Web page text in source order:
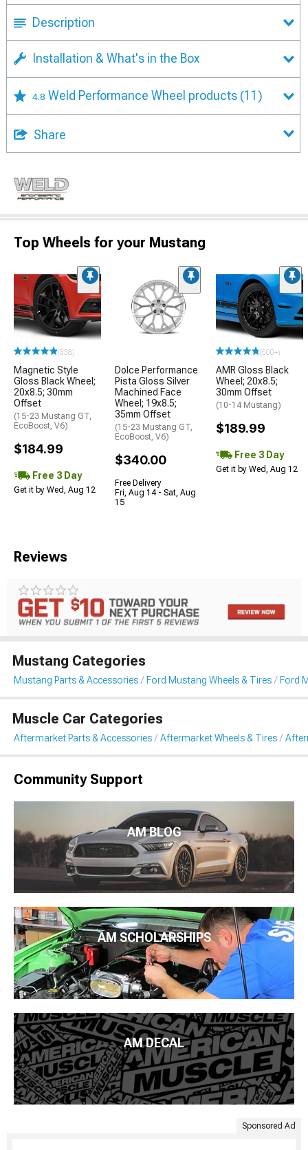
Description
Installation & What's in the Box
4.8 Weld Performance Wheel products (11)
Share
Top Wheels for your Mustang
(338)
Magnetic Style
Gloss Black Wheel;
20x8.5; 30mm
Offset
(15-23 Mustang GT,
EcoBoost, V6)
$184.99
Free 3 Day
Get it by Wed, Aug 12
Dolce Performance
Pista Gloss Silver
Machined Face
Wheel; 19x8.5;
35mm Offset
(15-23 Mustang GT,
EcoBoost, V6)
$340.00
Free Delivery
Fri, Aug 14 - Sat, Aug
15
(500+)
AMR Gloss Black
Wheel; 20x8.5;
30mm Offset
(10-14 Mustang)
$189.99
Free 3 Day
Get it by Wed, Aug 12
Reviews
Mustang Categories
Mustang Parts & Accessories Ford Mustang Wheels & Tires Ford
Muscle Car Categories
Aftermarket Parts & Accessories Aftermarket Wheels & Tires
Community Support
AM BLOG
AM SCHOLARSHIPS
AM DECAL
Sponsored Ad